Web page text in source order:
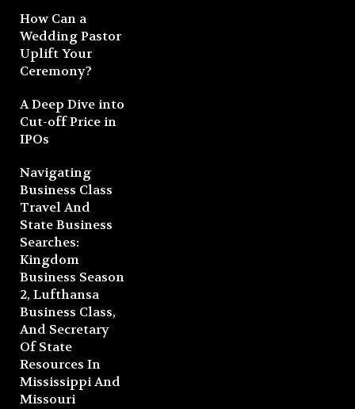
How Can a
Wedding Pastor
Uplift Your
Ceremony?
A Deep Dive into
Cut-off Price in
IPOs
Navigating
Business Class
Travel And
State Business
Searches:
Kingdom
Business Season
2, Lufthansa
Business Class,
And Secretary
Of State
Resources In
Mississippi And
Missouri